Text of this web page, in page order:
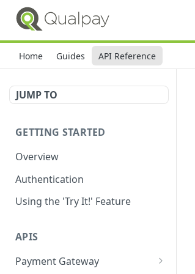
Home Guides API Reference
JUMP TO
GETTING STARTED
Overview
Authentication
Using the 'Try It!' Feature
APIS
Payment Gateway